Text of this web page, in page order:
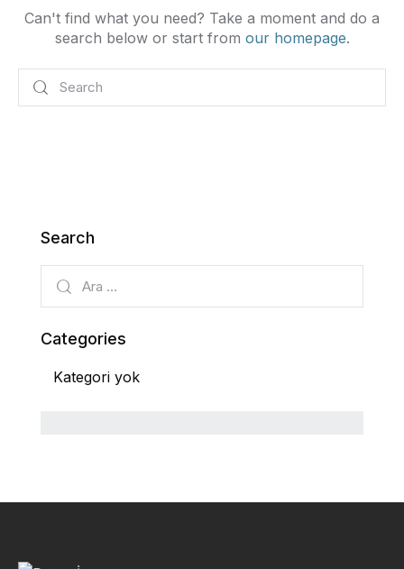
Can't find what you need? Take a moment and do a
search below or start from our homepage.
Search
Categories
Kategori yok